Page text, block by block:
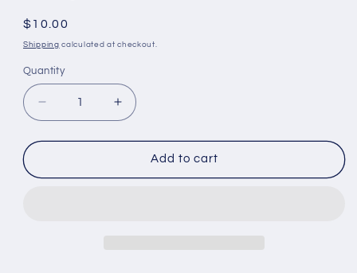
Regular
price
$10.00
Shipping calculated at checkout.
Quantity
Quantity
Decrease
quantity
for
Mainspring
Increase
quantity
for
NEWALL
Mainspring
Add to cart